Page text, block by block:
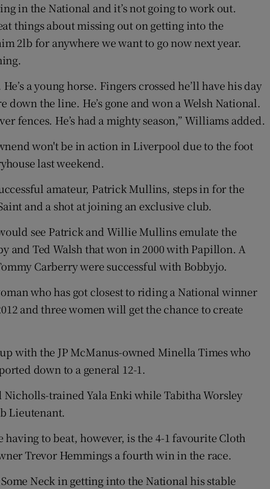
in the National and it’s not going to work out.
things about missing out on getting into the
2lb for anywhere we want to go now next year.
a young horse. Fingers crossed he’ll have his day
down the line. He’s gone and won a Welsh National.
fences. He’s had a mighty season,” Williams added.
won't be in action in Liverpool due to the foot
last weekend.
amateur, Patrick Mullins, steps in for the
and a shot at joining an exclusive club.
see Patrick and Willie Mullins emulate the
and Ted Walsh that won in 2000 with Papillon. A
Carberry were successful with Bobbyjo.
who has got closest to riding a National winner
and three women will get the chance to create
with the JP McManus-owned Minella Times who
down to a general 12-1.
Nicholls-trained Yala Enki while Tabitha Worsley
Lieutenant.
to beat, however, is the 4-1 favourite Cloth
Trevor Hemmings a fourth win in the race.
Neck in getting into the National his stable